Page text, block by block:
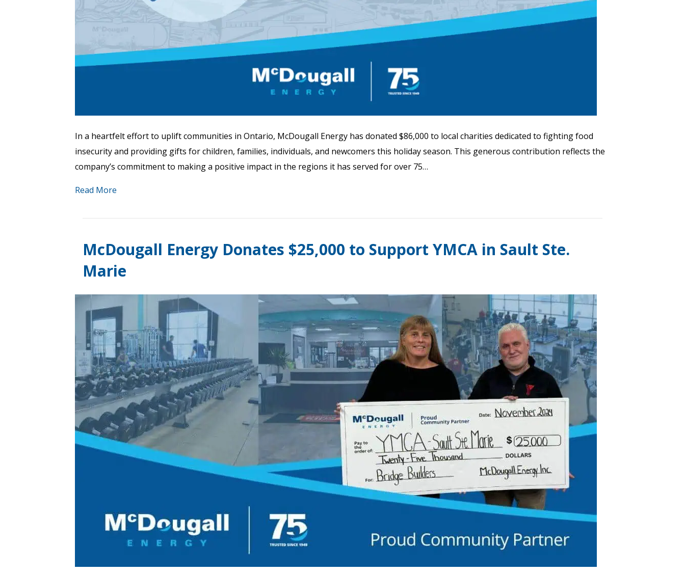
In a heartfelt effort to uplift communities in Ontario, McDougall Energy has donated $86,000 to local charities dedicated to fighting food
insecurity and providing gifts for children, families, individuals, and newcomers this holiday season. This generous contribution reflects the
company’s commitment to making a positive impact in the regions it has served for over 75…
Read More
McDougall Energy Donates $25,000 to Support YMCA in Sault Ste.
Marie